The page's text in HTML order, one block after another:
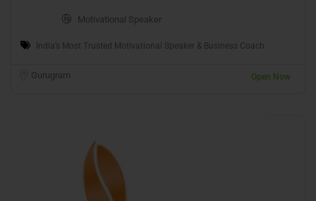
Motivational Speaker
India’s Most Trusted Motivational Speaker & Business Coach
Gurugram Open Now